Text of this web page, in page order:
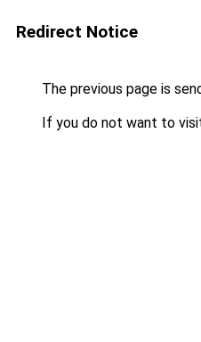
Redirect Notice
The previous page is
If you do not want to